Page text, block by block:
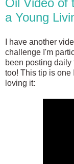
Oil Video of
a Young
I have another
challenge I'm
been posting daily
too! This tip is one
loving it: